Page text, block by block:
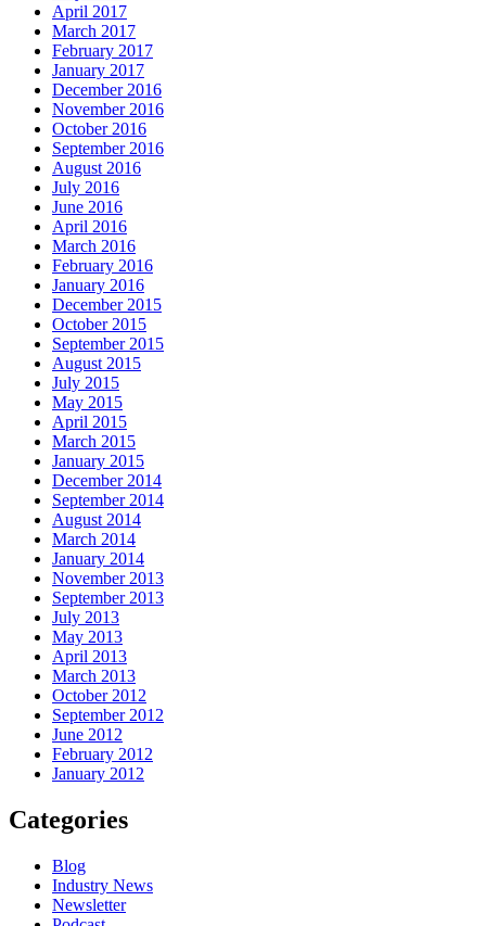
April 2017
March 2017
February 2017
January 2017
December 2016
November 2016
October 2016
September 2016
August 2016
July 2016
June 2016
April 2016
March 2016
February 2016
January 2016
December 2015
October 2015
September 2015
August 2015
July 2015
May 2015
April 2015
March 2015
January 2015
December 2014
September 2014
August 2014
March 2014
January 2014
November 2013
September 2013
July 2013
May 2013
April 2013
March 2013
October 2012
September 2012
June 2012
February 2012
January 2012
Categories
Blog
Industry News
Newsletter